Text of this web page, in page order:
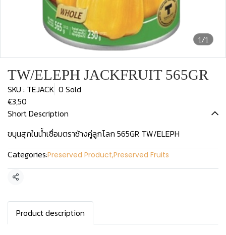
1/1
TW/ELEPH JACKFRUIT 565GR
SKU : TEJACK 0 Sold
€3,50
Short Description
ขนุนสุกในน้ำเชื่อมตราช้างคู่ลูกโลก 565GR TW/ELEPH
Categories:Preserved Product,Preserved Fruits
Share
Product description